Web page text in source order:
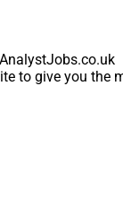
to give you the